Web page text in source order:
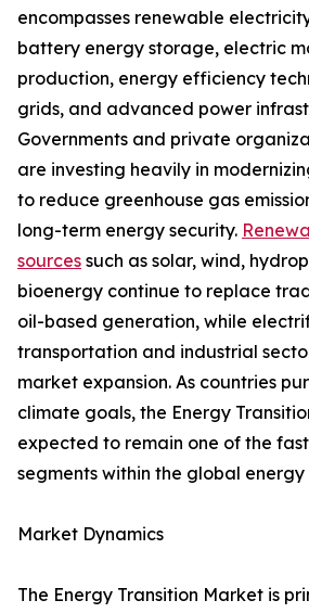
encompasses renewable
battery energy storage, electric
production, energy efficiency
grids, and advanced power
Governments and private
are investing heavily in
to reduce greenhouse gas
long-term energy security.
sources such as solar, wind,
bioenergy continue to replace
oil-based generation, while
transportation and industrial
market expansion. As countries
climate goals, the Energy
expected to remain one of the
segments within the global energy
Market Dynamics
The Energy Transition Market is